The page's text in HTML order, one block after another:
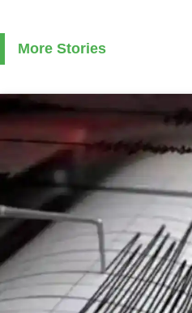
More Stories